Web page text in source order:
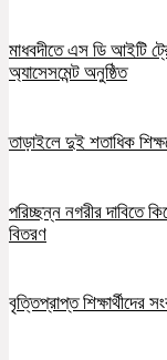
মাধবদীতে এস ডি আইটি
অ্যাসেসমেন্ট অনুষ্ঠিত
তাড়াইলে দুই শতাধিক
পরিচ্ছন্ন নগরীর দাবিতে
বিতরণ
বৃত্তিপ্রাপ্ত শিক্ষার্থীদের